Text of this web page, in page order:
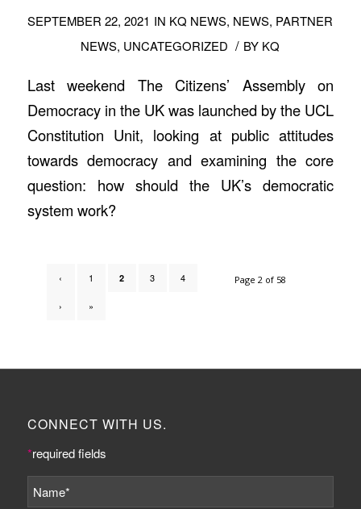
SEPTEMBER 22, 2021 IN KQ NEWS, NEWS, PARTNER
NEWS, UNCATEGORIZED / BY KQ
Last weekend The Citizens’ Assembly on
Democracy in the UK was launched by the UCL
Constitution Unit, looking at public attitudes
towards democracy and examining the core
question: how should the UK’s democratic
system work?
Page 2 of 58
‹ 1 2 3 4
› »
CONNECT WITH US.
*required fields